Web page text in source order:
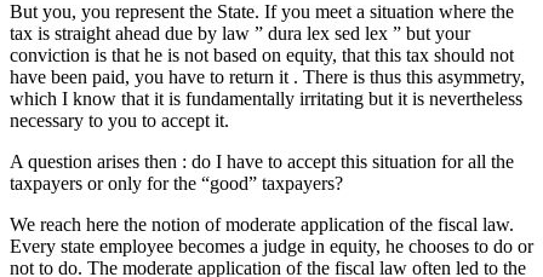
But you, you represent the State. If you meet a situation where the
tax is straight ahead due by law ” dura lex sed lex ” but your
conviction is that he is not based on equity, that this tax should not
have been paid, you have to return it . There is thus this asymmetry,
which I know that it is fundamentally irritating but it is nevertheless
necessary to you to accept it.
A question arises then : do I have to accept this situation for all the
taxpayers or only for the “good” taxpayers?
We reach here the notion of moderate application of the fiscal law.
Every state employee becomes a judge in equity, he chooses to do or
not to do. The moderate application of the fiscal law often led to the